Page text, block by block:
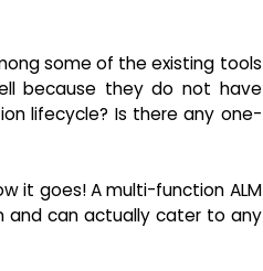
some of the existing tools
because they do not have
lifecycle? Is there any one-
it goes! A multi-function ALM
can actually cater to any